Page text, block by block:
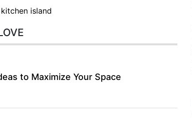
kitchen island
to Maximize Your Space